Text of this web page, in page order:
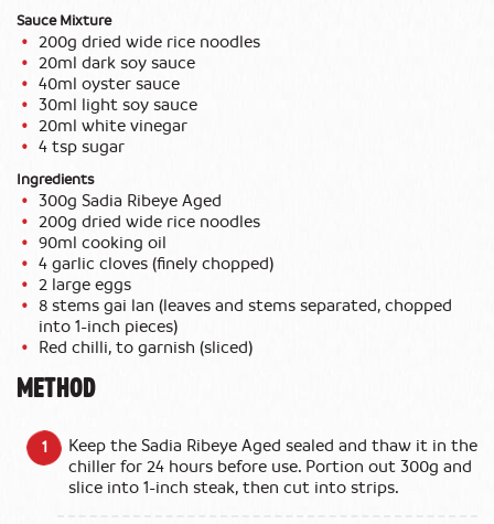
Sauce Mixture
200g dried wide rice noodles
20ml dark soy sauce
40ml oyster sauce
30ml light soy sauce
20ml white vinegar
4 tsp sugar
Ingredients
300g Sadia Ribeye Aged
200g dried wide rice noodles
90ml cooking oil
4 garlic cloves (finely chopped)
2 large eggs
8 stems gai lan (leaves and stems separated, chopped
into 1-inch pieces)
Red chilli, to garnish (sliced)
METHOD
Keep the Sadia Ribeye Aged sealed and thaw it in the
chiller for 24 hours before use. Portion out 300g and
slice into 1-inch steak, then cut into strips.